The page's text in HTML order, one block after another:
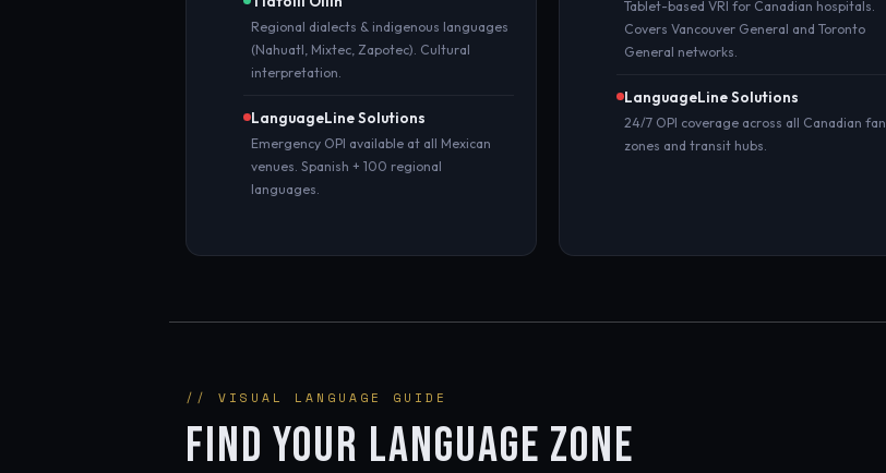
Regional dialects & indigenous languages
(Nahuatl, Mixtec, Zapotec). Cultural
interpretation.
LanguageLine Solutions
Emergency OPI available at all Mexican
venues. Spanish + 100 regional
languages.
Tablet-based VRI for Canadian hospitals.
Covers Vancouver General and Toronto
General networks.
LanguageLine Solutions
24/7 OPI coverage across all Canadian fan
zones and transit hubs.
// VISUAL LANGUAGE GUIDE
FIND YOUR LANGUAGE ZONE